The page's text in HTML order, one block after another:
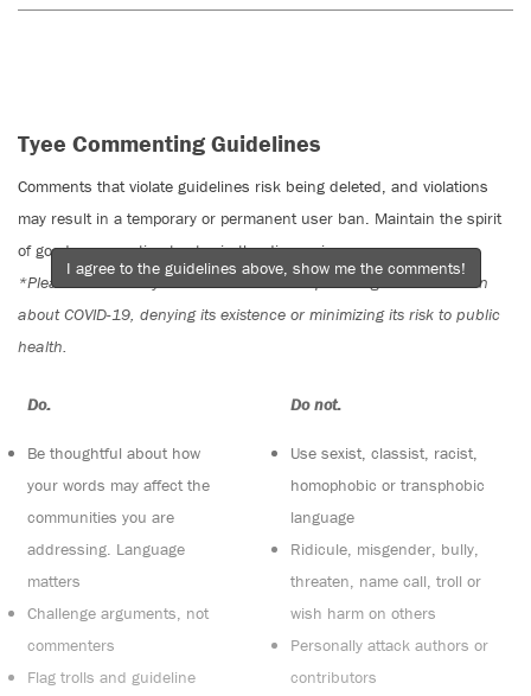
Tyee Commenting Guidelines
Comments that violate guidelines risk being deleted, and violations
may result in a temporary or permanent user ban. Maintain the spirit
of good conversation to stay in the discussion.
*Please note The Tyee is not a forum for spreading misinformation
about COVID-19, denying its existence or minimizing its risk to public
health.
Do:
Be thoughtful about how
your words may affect the
communities you are
addressing. Language
matters
Challenge arguments, not
commenters
Flag trolls and guideline
Do not:
Use sexist, classist, racist,
homophobic or transphobic
language
Ridicule, misgender, bully,
threaten, name call, troll or
wish harm on others
Personally attack authors or
contributors
I agree to the guidelines above, show me the comments!